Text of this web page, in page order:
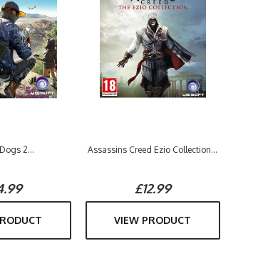
2... Assassins Creed Ezio Collection...
£12.99
VIEW PRODUCT